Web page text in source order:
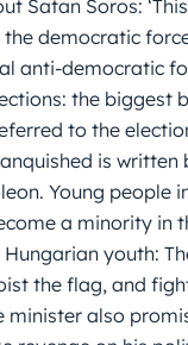
Satan Soros:
democratic
anti-democratic
the biggest
to the
is written
Young people
a minority in
youth:
the flag, and
minister also